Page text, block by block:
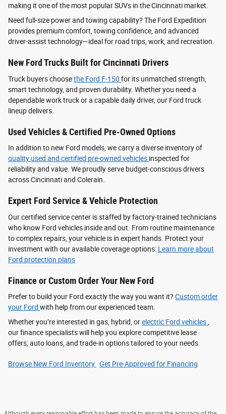
making it one of the most popular SUVs in the Cincinnati market.
Need full-size power and towing capability? The Ford Expedition
provides premium comfort, towing confidence, and advanced
driver‑assist technology—ideal for road trips, work, and recreation.
New Ford Trucks Built for Cincinnati Drivers
Truck buyers choosethe Ford F‑150 for its unmatched strength,
smart technology, and proven durability. Whether you need a
dependable work truck or a capable daily driver, our Ford truck
lineup delivers.
Used Vehicles & Certified Pre-Owned Options
In addition to new Ford models, we carry a diverse inventory of
quality used and certified pre-owned vehicles inspected for
reliability and value. We proudly serve budget-conscious drivers
across Cincinnati and Colerain.
Expert Ford Service & Vehicle Protection
Our certified service center is staffed by factory-trained technicians
who know Ford vehicles inside and out. From routine maintenance
to complex repairs, your vehicle is in expert hands. Protect your
investment with our available coverage options: Learn more about
Ford protection plans
Finance or Custom Order Your New Ford
Prefer to build your Ford exactly the way you want it? Custom order
your Ford with help from our experienced team.
Whether you’re interested in gas, hybrid, orelectric Ford vehicles,
our finance specialists will help you explore competitive lease
offers, auto loans, and trade-in options tailored to your needs.
Browse New Ford Inventory Get Pre‑Approved for Financing